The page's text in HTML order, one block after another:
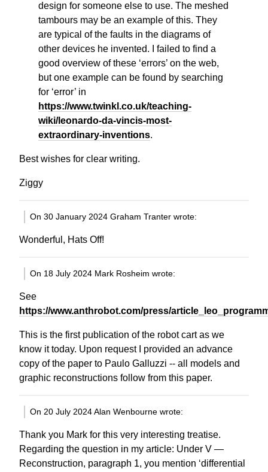
design for someone else to use. The meshed
tambours may be an example of this. They
are typical of the faults in the diagrams of
other devices he invented. I failed to find a
good overview of these ‘errors’ on the web,
but one example can be found by searching
for ‘error’ in
https://www.twinkl.co.uk/teaching-
wiki/leonardo-da-vincis-most-
extraordinary-inventions.
Best wishes for clear writing.
Ziggy
On 30 January 2024 Graham Tranter wrote:
Wonderful, Hats Off!
On 18 July 2024 Mark Rosheim wrote:
See
https://www.anthrobot.com/press/
This is the first publication of the robot cart as we
know it today. Upon request I provided an advance
copy of the paper to Paulo Galluzzi -- all models and
graphic reconstructions follow from this paper.
On 20 July 2024 Alan Wenbourne wrote:
Thank you Mark for this very interesting treatise.
Regarding the question in my article: Under V —
Reconstruction, paragraph 1, you mention ‘differential